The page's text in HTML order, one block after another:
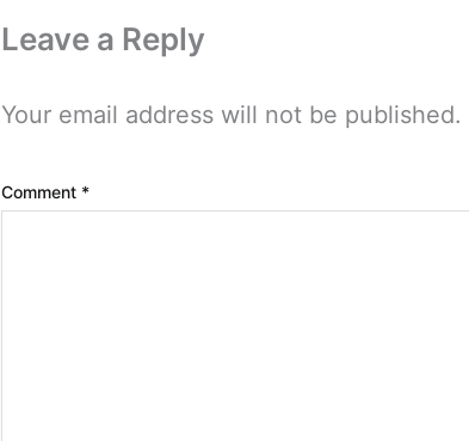
Leave a Reply
Your email address will not be published.
Comment *